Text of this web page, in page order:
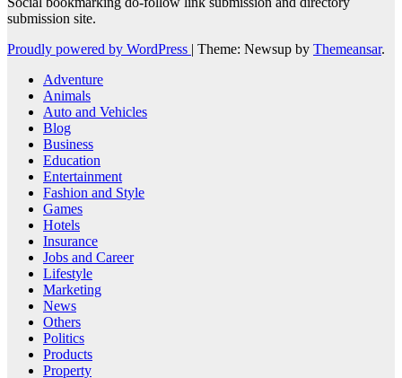
submission site.
Proudly powered by WordPress | Theme: Newsup by Themeansar.
Adventure
Animals
Auto and Vehicles
Blog
Business
Education
Entertainment
Fashion and Style
Games
Hotels
Insurance
Jobs and Career
Lifestyle
Marketing
News
Others
Politics
Products
Property